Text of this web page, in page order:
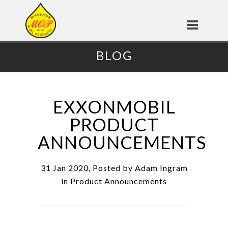
BLOG
EXXONMOBIL
PRODUCT
ANNOUNCEMENTS
31 Jan 2020, Posted by Adam Ingram
in Product Announcements